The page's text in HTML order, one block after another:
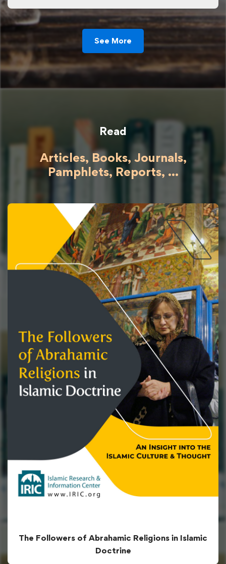
See More
Read
Articles, Books, Journals,
Pamphlets, Reports, ...
The Followers of Abrahamic Religions in Islamic
Doctrine